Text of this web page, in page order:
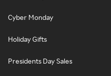
Cyber Monday
Holiday Gifts
Presidents Day Sales